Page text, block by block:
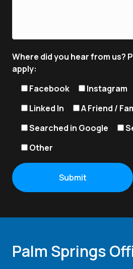
Where did you hear from us?
apply:
Facebook
Instagram
Linked In
A Friend /
Searched in Google
Other
Palm Springs